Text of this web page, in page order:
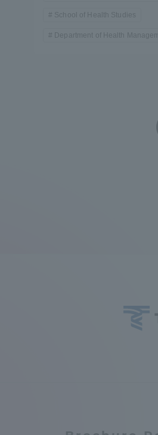
School of Health Studies
Department of Health
Portal for Current Students and